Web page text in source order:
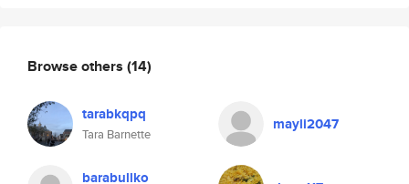
Browse others (14)
tarabkqpq
Tara Barnette
mayli2047
barabullko